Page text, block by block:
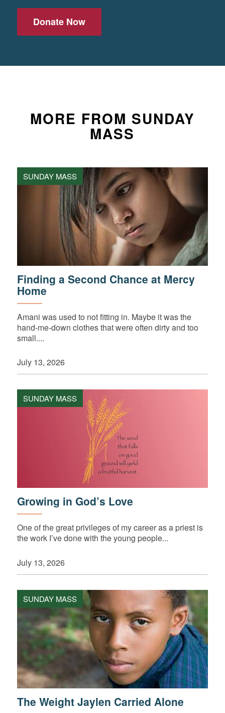
Donate Now
MORE FROM SUNDAY
MASS
SUNDAY MASS
Finding a Second Chance at Mercy
Home
Amani was used to not fitting in. Maybe it was the
hand-me-down clothes that were often dirty and too
small....
July 13, 2026
SUNDAY MASS
Growing in God’s Love
One of the great privileges of my career as a priest is
the work I’ve done with the young people...
July 13, 2026
SUNDAY MASS
The Weight Jaylen Carried Alone